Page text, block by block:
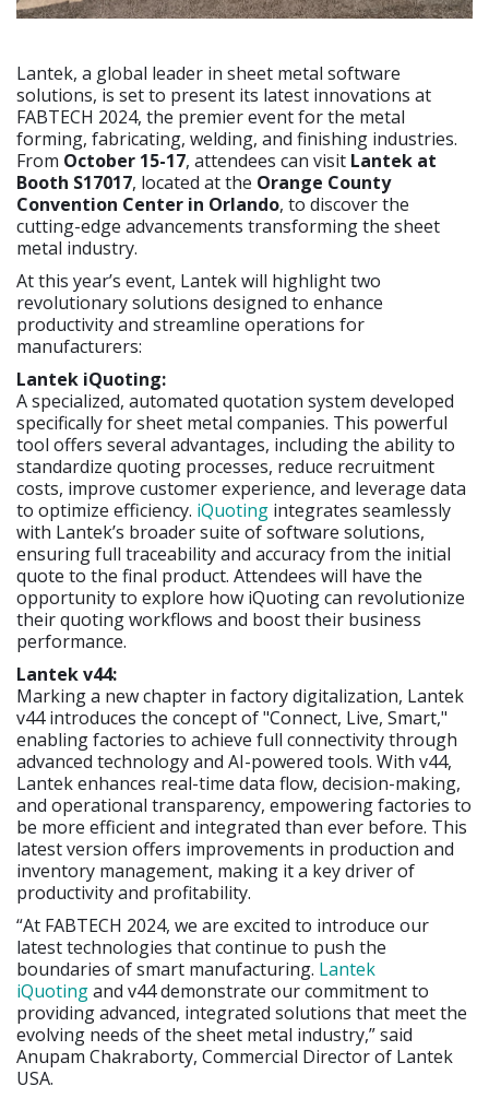
Lantek, a global leader in sheet metal software
solutions, is set to present its latest innovations at
FABTECH 2024, the premier event for the metal
forming, fabricating, welding, and finishing industries.
From October 15-17, attendees can visit Lantek at
Booth S17017, located at the Orange County
Convention Center in Orlando, to discover the
cutting-edge advancements transforming the sheet
metal industry.
At this year’s event, Lantek will highlight two
revolutionary solutions designed to enhance
productivity and streamline operations for
manufacturers:
Lantek iQuoting:
A specialized, automated quotation system developed
specifically for sheet metal companies. This powerful
tool offers several advantages, including the ability to
standardize quoting processes, reduce recruitment
costs, improve customer experience, and leverage data
to optimize efficiency. iQuoting integrates seamlessly
with Lantek’s broader suite of software solutions,
ensuring full traceability and accuracy from the initial
quote to the final product. Attendees will have the
opportunity to explore how iQuoting can revolutionize
their quoting workflows and boost their business
performance.
Lantek v44:
Marking a new chapter in factory digitalization, Lantek
v44 introduces the concept of "Connect, Live, Smart,"
enabling factories to achieve full connectivity through
advanced technology and AI-powered tools. With v44,
Lantek enhances real-time data flow, decision-making,
and operational transparency, empowering factories to
be more efficient and integrated than ever before. This
latest version offers improvements in production and
inventory management, making it a key driver of
productivity and profitability.
“At FABTECH 2024, we are excited to introduce our
latest technologies that continue to push the
boundaries of smart manufacturing. Lantek
iQuotingand v44 demonstrate our commitment to
providing advanced, integrated solutions that meet the
evolving needs of the sheet metal industry,” said
Anupam Chakraborty, Commercial Director of Lantek
USA.